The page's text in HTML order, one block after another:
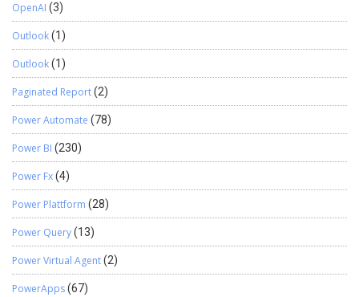
OpenAI (3)
Outlook(1)
Outlook(1)
Paginated Report(2)
Power Automate (78)
Power BI (230)
Power Fx(4)
Power Plattform (28)
Power Query(13)
Power Virtual Agent(2)
PowerApps(67)